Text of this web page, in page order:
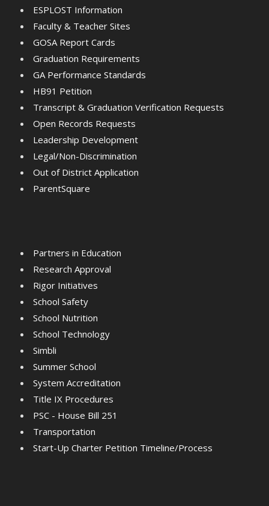
ESPLOST Information
Faculty & Teacher Sites
GOSA Report Cards
Graduation Requirements
GA Performance Standards
HB91 Petition
Transcript & Graduation Verification Requests
Open Records Requests
Leadership Development
Legal/Non-Discrimination
Out of District Application
ParentSquare
Partners in Education
Research Approval
Rigor Initiatives
School Safety
School Nutrition
School Technology
Simbli
Summer School
System Accreditation
Title IX Procedures
PSC - House Bill 251
Transportation
Start-Up Charter Petition Timeline/Process